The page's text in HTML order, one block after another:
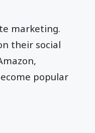
marketing.
their social
popular